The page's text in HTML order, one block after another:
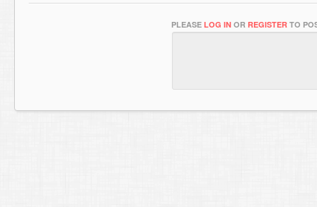
PLEASE LOG IN OR REGISTER TO